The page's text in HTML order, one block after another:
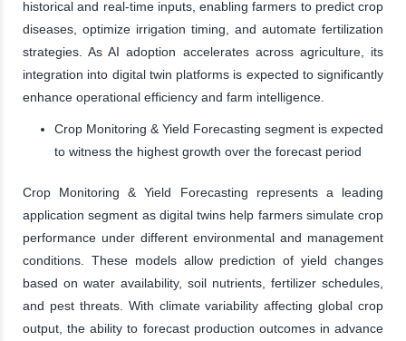
historical and real-time inputs, enabling farmers to predict crop
diseases, optimize irrigation timing, and automate fertilization
strategies. As AI adoption accelerates across agriculture, its
integration into digital twin platforms is expected to significantly
enhance operational efficiency and farm intelligence.
Crop Monitoring & Yield Forecasting segment is expected
to witness the highest growth over the forecast period
Crop Monitoring & Yield Forecasting represents a leading
application segment as digital twins help farmers simulate crop
performance under different environmental and management
conditions. These models allow prediction of yield changes
based on water availability, soil nutrients, fertilizer schedules,
and pest threats. With climate variability affecting global crop
output, the ability to forecast production outcomes in advance